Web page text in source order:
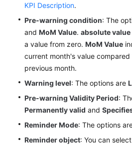
KPI Description.
Pre-warning condition: The
and MoM Value. absolute value
a value from zero. MoM Value
current month's value
previous month.
Warning level: The options are
Pre-warning Validity Period:
Permanently valid and
Reminder Mode: The options
Reminder object: You can